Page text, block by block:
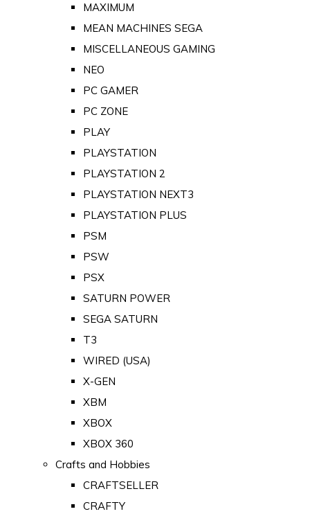
MAXIMUM
MEAN MACHINES SEGA
MISCELLANEOUS GAMING
NEO
PC GAMER
PC ZONE
PLAY
PLAYSTATION
PLAYSTATION 2
PLAYSTATION NEXT3
PLAYSTATION PLUS
PSM
PSW
PSX
SATURN POWER
SEGA SATURN
T3
WIRED (USA)
X-GEN
XBM
XBOX
XBOX 360
Crafts and Hobbies
CRAFTSELLER
CRAFTY